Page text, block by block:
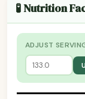
🧪 Nutrition
ADJUST